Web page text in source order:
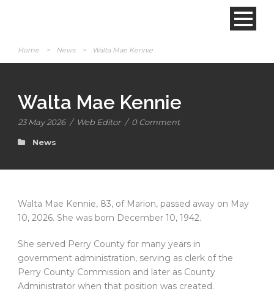
Home > News > Walta Mae Kennie
Walta Mae Kennie
23 May 2026 / Web Editor / 0 Comment
News
Walta Mae Kennie, 83, of Marion, passed away on May
10, 2026. She was born December 10, 1942.
She served Perry County for many years in
government administration, serving as clerk of the
Perry County Commission and later as County
Administrator when that position was created.